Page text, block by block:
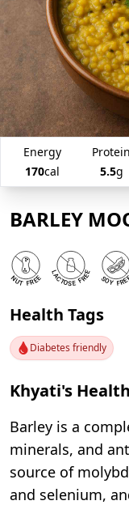
Energy
170cal
Protein
5.5g
BARLEY
Health Tags
Diabetes friendly
Khyati's
Barley is a
minerals, and
source of
and selenium,